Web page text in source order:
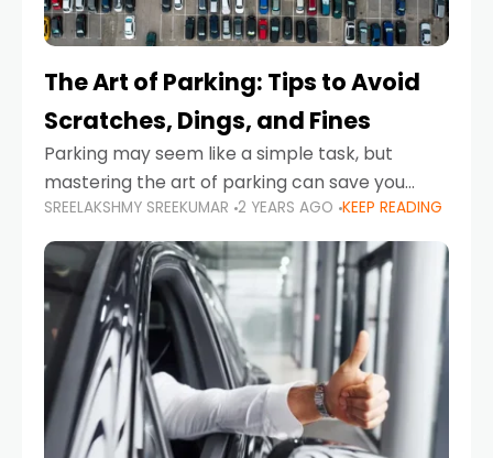
The Art of Parking: Tips to Avoid
Scratches, Dings, and Fines
Parking may seem like a simple task, but
mastering the art of parking can save you
from costly repairs, unwanted fines, and
stressful situations. Whether you’re navigating
tight city spaces,
SREELAKSHMY SREEKUMAR 2 YEARS AGO KEEP READING